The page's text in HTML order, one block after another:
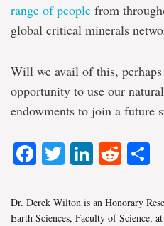
range of people from
global critical minerals
Will we avail of this,
opportunity to use our
endowments to join a future
Facebook
TwitterLinkedIn
Dr. Derek Wilton is an Honorary
Earth Sciences, Faculty of Science,